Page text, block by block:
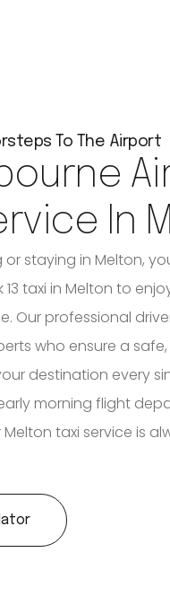
To The Airport
In
or staying in Melton,
13 taxi in Melton to
Our professional
who ensure a
destination every
morning flight
taxi service is